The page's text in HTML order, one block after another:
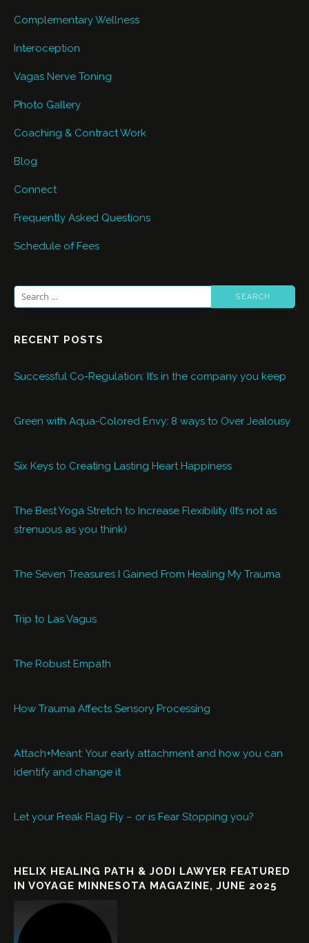
Complementary Wellness
Interoception
Vagas Nerve Toning
Photo Gallery
Coaching & Contract Work
Blog
Connect
Frequently Asked Questions
Schedule of Fees
Search
for:
RECENT POSTS
Successful Co-Regulation: It’s in the company you keep
Green with Aqua-Colored Envy: 8 ways to Over Jealousy
Six Keys to Creating Lasting Heart Happiness
The Best Yoga Stretch to Increase Flexibility (It’s not as
strenuous as you think)
The Seven Treasures I Gained From Healing My Trauma
Trip to Las Vagus
The Robust Empath
How Trauma Affects Sensory Processing
Attach+Meant: Your early attachment and how you can
identify and change it
Let your Freak Flag Fly – or is Fear Stopping you?
HELIX HEALING PATH & JODI LAWYER FEATURED
IN VOYAGE MINNESOTA MAGAZINE, JUNE 2025